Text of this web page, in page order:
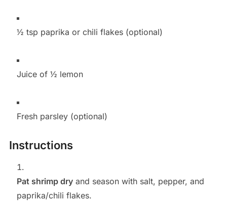
½ tsp paprika or chili flakes (optional)
Juice of ½ lemon
Fresh parsley (optional)
Instructions
Pat shrimp dryand season with salt, pepper, and
paprika/chili flakes.